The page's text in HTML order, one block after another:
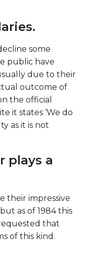
some
public have
due to their
outcome of
the official
it states ‘We do
as it is not
plays a
their impressive
as of 1984 this
that
of this kind.